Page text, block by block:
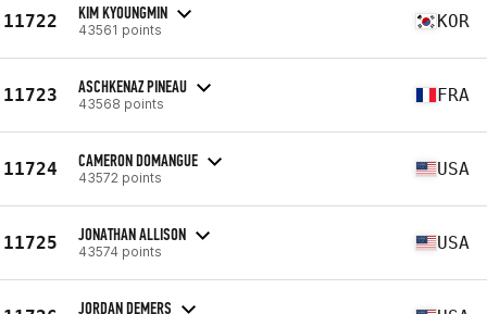
11722 KIM KYOUNGMIN
43561 points KOR
11723 ASCHKENAZ PINEAU
43568 points FRA
11724 CAMERON DOMANGUE
43572 points USA
11725 JONATHAN ALLISON
43574 points USA
JORDAN DEMERS